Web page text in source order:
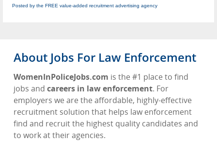
Posted by the FREE value-added recruitment advertising agency
About Jobs For Law Enforcement
WomenInPoliceJobs.com is the #1 place to find
jobs and careers in law enforcement. For
employers we are the affordable, highly-effective
recruitment solution that helps law enforcement
find and recruit the highest quality candidates and
to work at their agencies.